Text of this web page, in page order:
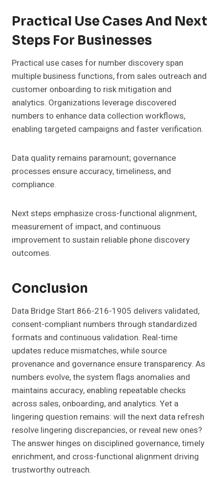
Practical Use Cases And Next
Steps For Businesses
Practical use cases for number discovery span
multiple business functions, from sales outreach and
customer onboarding to risk mitigation and
analytics. Organizations leverage discovered
numbers to enhance data collection workflows,
enabling targeted campaigns and faster verification.
Data quality remains paramount; governance
processes ensure accuracy, timeliness, and
compliance.
Next steps emphasize cross-functional alignment,
measurement of impact, and continuous
improvement to sustain reliable phone discovery
outcomes.
Conclusion
Data Bridge Start 866-216-1905 delivers validated,
consent-compliant numbers through standardized
formats and continuous validation. Real-time
updates reduce mismatches, while source
provenance and governance ensure transparency. As
numbers evolve, the system flags anomalies and
maintains accuracy, enabling repeatable checks
across sales, onboarding, and analytics. Yet a
lingering question remains: will the next data refresh
resolve lingering discrepancies, or reveal new ones?
The answer hinges on disciplined governance, timely
enrichment, and cross-functional alignment driving
trustworthy outreach.